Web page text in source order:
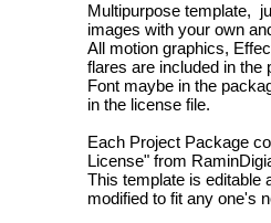
Multipurpose template,
images with your own
All motion graphics,
flares are included in the
Font maybe in the
in the license file.
Each Project Package
License" from
This template is editable
modified to fit any one's